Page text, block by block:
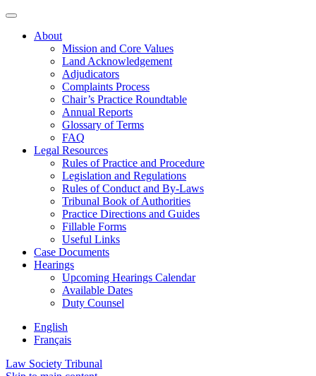
About
Mission and Core Values
Land Acknowledgement
Adjudicators
Complaints Process
Chair’s Practice Roundtable
Annual Reports
Glossary of Terms
FAQ
Legal Resources
Rules of Practice and Procedure
Legislation and Regulations
Rules of Conduct and By-Laws
Tribunal Book of Authorities
Practice Directions and Guides
Fillable Forms
Useful Links
Case Documents
Hearings
Upcoming Hearings Calendar
Available Dates
Duty Counsel
English
Français
Law Society Tribunal